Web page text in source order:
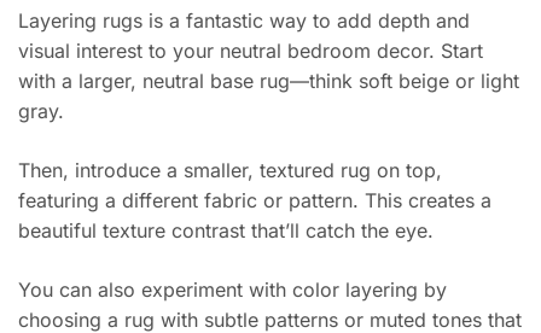
Layering rugs is a fantastic way to add depth and
visual interest to your neutral bedroom decor. Start
with a larger, neutral base rug—think soft beige or light
gray.
Then, introduce a smaller, textured rug on top,
featuring a different fabric or pattern. This creates a
beautiful texture contrast that’ll catch the eye.
You can also experiment with color layering by
choosing a rug with subtle patterns or muted tones that